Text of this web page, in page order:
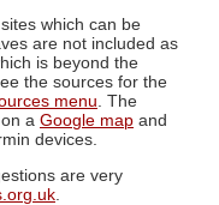
which can be
are not included as
is beyond the
the sources for the
menu. The
a Google map and
devices.
are very